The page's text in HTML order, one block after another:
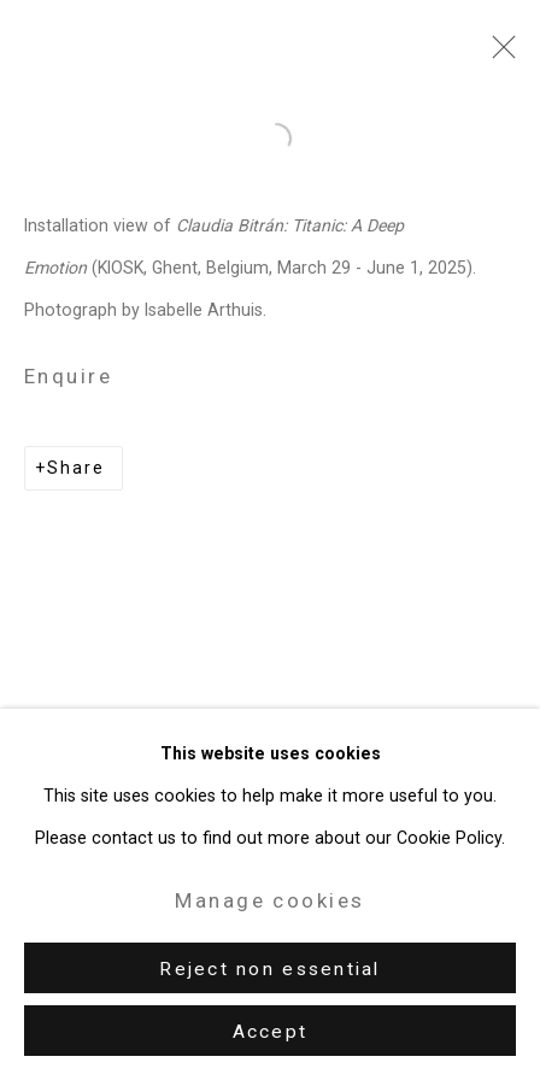
Claudia Bitrán
Images
Works Video
Biography
Press
Exhibitions News
Events
Art Fairs
CV
Installation Shots
Copyright © 2026 Cristin Tierney
This website uses cookies
This site uses cookies to help make it more useful to you.
Please contact us to find out more about our Cookie Policy.
Manage cookies
Reject non essential
Accept
Open a larger version of the
Installation view of Claudia Bitrán: Titanic: A Deep
Emotion (KIOSK, Ghent, Belgium, March 29 - June 1, 2025).
Photograph by Isabelle Arthuis.
Enquire
Share